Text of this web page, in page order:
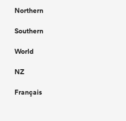
Northern
Southern
World
NZ
Français